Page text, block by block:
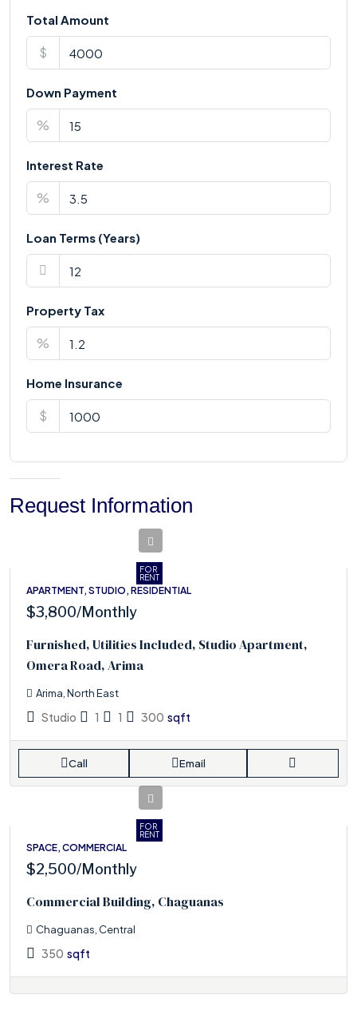
Total Amount
$
Down Payment
%
Interest Rate
%
Loan Terms (Years)
Property Tax
%
Home Insurance
$
Request Information
FOR
RENT
APARTMENT, STUDIO, RESIDENTIAL
$3,800/Monthly
Furnished, Utilities Included, Studio Apartment,
Omera Road, Arima
Arima, North East
Studio 1 1 300 sqft
Call Email
FOR
RENT
SPACE, COMMERCIAL
$2,500/Monthly
Commercial Building, Chaguanas
Chaguanas, Central
350 sqft